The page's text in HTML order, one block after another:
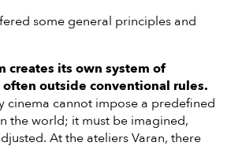
some general principles and
creates its own system of
outside conventional rules.
cinema cannot impose a predefined
the world; it must be imagined,
At the ateliers Varan, there